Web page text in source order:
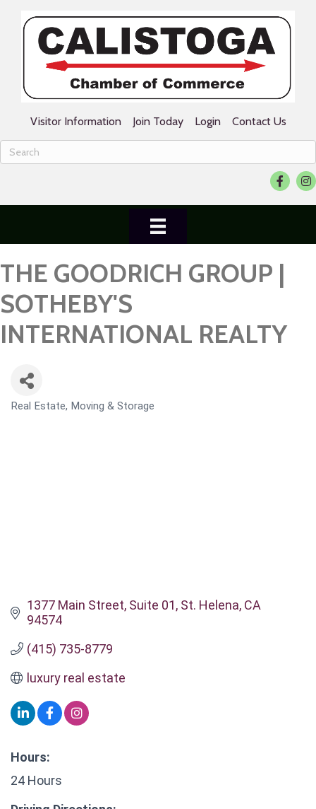
Visitor Information Join Today Login Contact Us
Facebook
THE GOODRICH GROUP |
SOTHEBY'S
INTERNATIONAL REALTY
CATEGORIES
Real Estate, Moving & Storage
1377 Main Street, Suite 01 St. Helena CA
94574
(415) 735-8779
luxury real estate
Hours:
24 Hours